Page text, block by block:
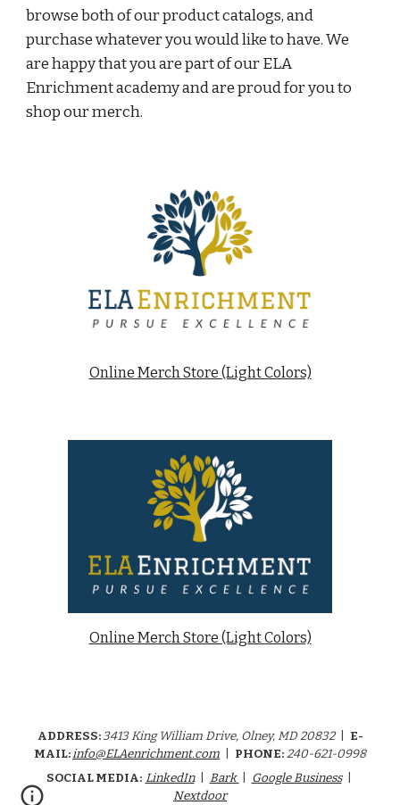
browse both of our product catalogs, and
purchase whatever you would like to have. We
are happy that you are part of our ELA
Enrichment academy and are proud for you to
shop our merch.
Online Merch Store (Light Colors)
Online Merch Store (Light Colors)
ADDRESS:3413King William Drive, Olney, MD 20832| E-
MAIL:info@ELAenrichment.com PHONE:240-621-0998
SOCIAL MEDIA: LinkedIn Bark Google Business|
Nextdoor